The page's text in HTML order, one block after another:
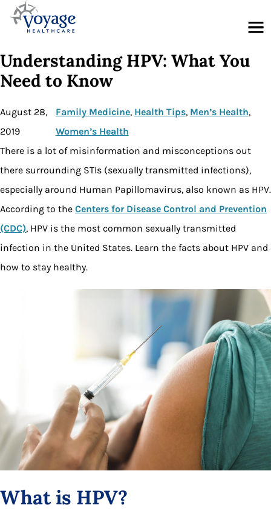
Menu
Understanding HPV: What You
Need to Know
August 28,
2019
Family Medicine, Health Tips, Men’s Health,
Women’s Health
There is a lot of misinformation and misconceptions out
there surrounding STIs (sexually transmitted infections),
especially around Human Papillomavirus, also known as HPV.
According to the Centers for Disease Control and Prevention
(CDC), HPV is the most common sexually transmitted
infection in the United States. Learn the facts about HPV and
how to stay healthy.
What is HPV?